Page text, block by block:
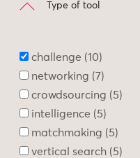
Prepare 3
Type of tool
challenge
10
networking
7
crowdsourcing
5
intelligence
5
matchmaking
5
vertical search
5